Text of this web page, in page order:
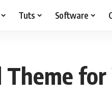
Tuts Software
Theme